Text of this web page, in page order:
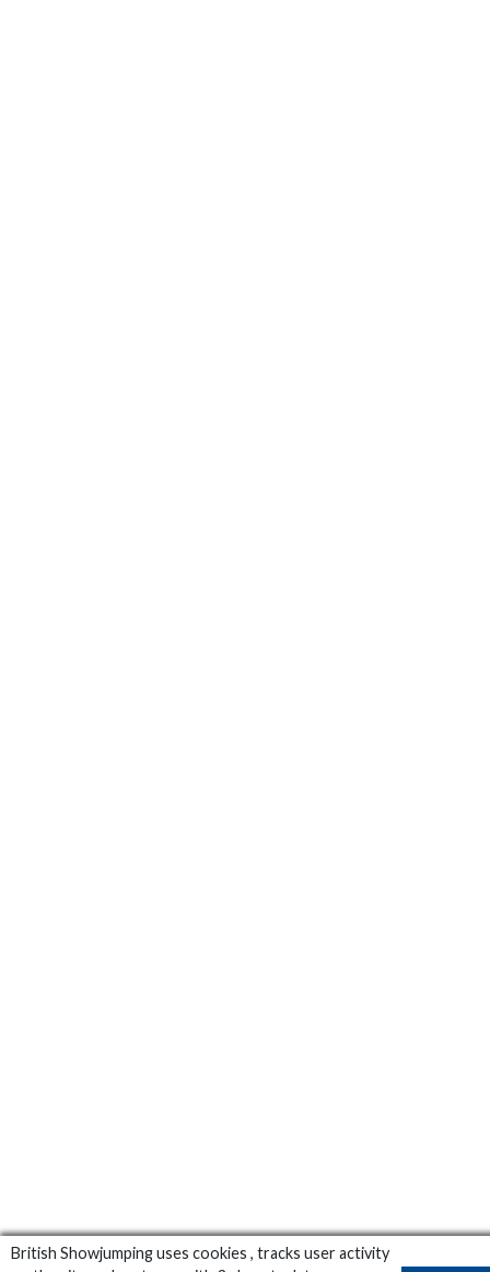
British Showjumping uses cookies , tracks user activity